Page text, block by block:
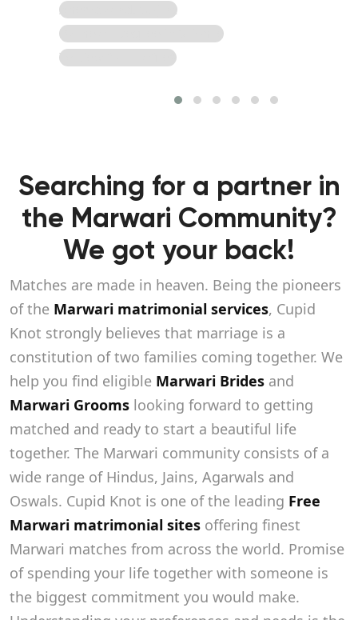
Ahemdabad, Gujrat
Bachelor Degree in Science
To view full Profile*
Searching for a partner in
the Marwari Community?
We got your back!
Matches are made in heaven. Being the pioneers
of the Marwari matrimonial services, Cupid
Knot strongly believes that marriage is a
constitution of two families coming together. We
help you find eligible Marwari Brides and
Marwari Grooms looking forward to getting
matched and ready to start a beautiful life
together. The Marwari community consists of a
wide range of Hindus, Jains, Agarwals and
Oswals. Cupid Knot is one of the leading Free
Marwari matrimonial sites offering finest
Marwari matches from across the world. Promise
of spending your life together with someone is
the biggest commitment you would make.